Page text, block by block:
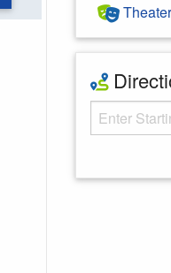
Theater
Starting